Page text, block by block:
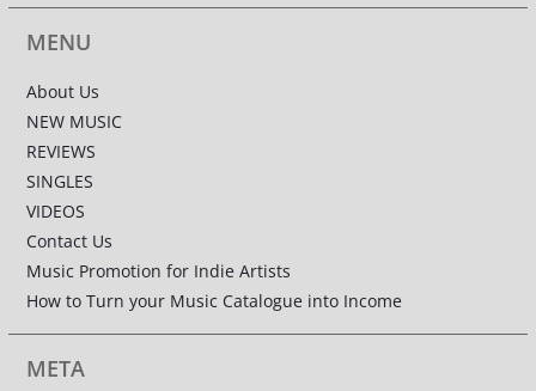
MENU
About Us
NEW MUSIC
REVIEWS
SINGLES
VIDEOS
Contact Us
Music Promotion for Indie Artists
How to Turn your Music Catalogue into Income
META